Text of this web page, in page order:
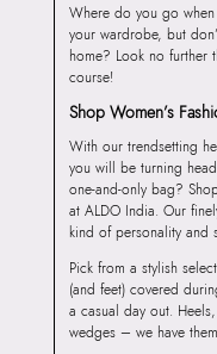
Where do you go
your wardrobe, but
home? Look no further
course!
Shop Women’s
With our trendsetting
you will be turning
one-and-only bag?
at ALDO India. Our
kind of personality and
Pick from a stylish
(and feet) covered
a casual day out.
wedges – we have